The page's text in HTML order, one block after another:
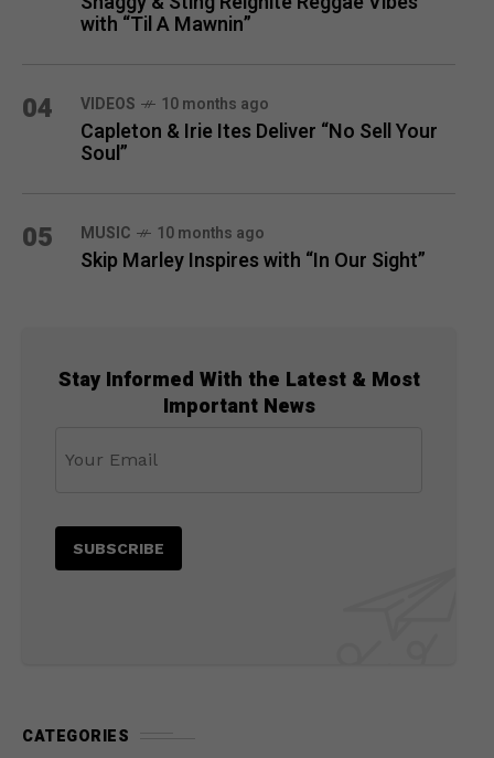
with “Til A Mawnin”
04 VIDEOS 10 months ago
Capleton & Irie Ites Deliver “No Sell Your
Soul”
05 MUSIC 10 months ago
Skip Marley Inspires with “In Our Sight”
Stay Informed With the Latest & Most
Important News
CATEGORIES